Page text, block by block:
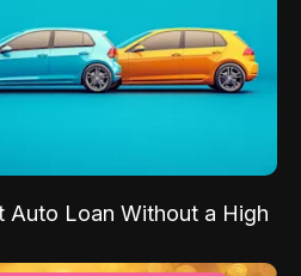
Auto Loan Without a High